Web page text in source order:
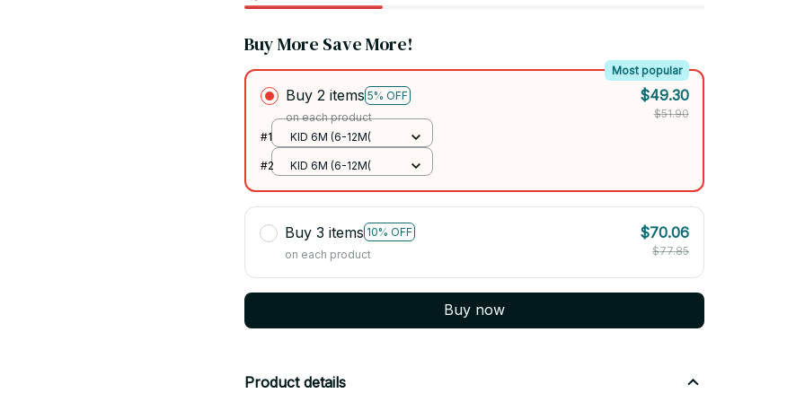
Buy More Save More!
Buy 2 items 5% OFF
Most popular
on each product
$49.30
$51.90
#1
KID 6M (6-12M(
#2 KID 6M (6-12M(
Buy 3 items 10% OFF
on each product
$70.06
$77.85
Buy now
Product details